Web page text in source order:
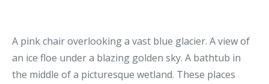
A pink chair overlooking a vast blue glacier. A view of
an ice floe under a blazing golden sky. A bathtub in
the middle of a picturesque wetland. These places